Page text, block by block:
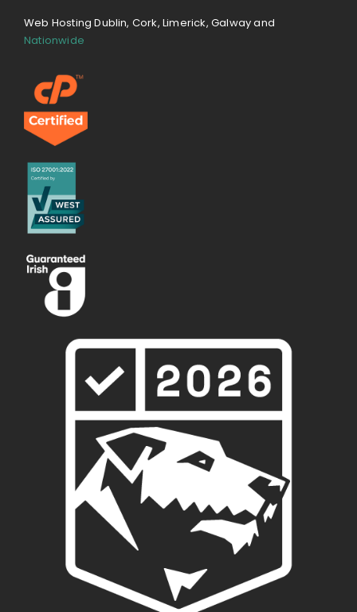
Web Hosting Dublin, Cork, Limerick, Galway and
Nationwide